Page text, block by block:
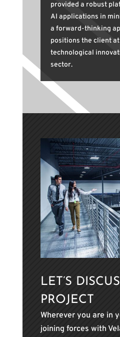
provided a robust
AI applications in
a forward-thinking
positions the client
technological
sector.
LET’S
PROJECT
Wherever you are in
joining forces with